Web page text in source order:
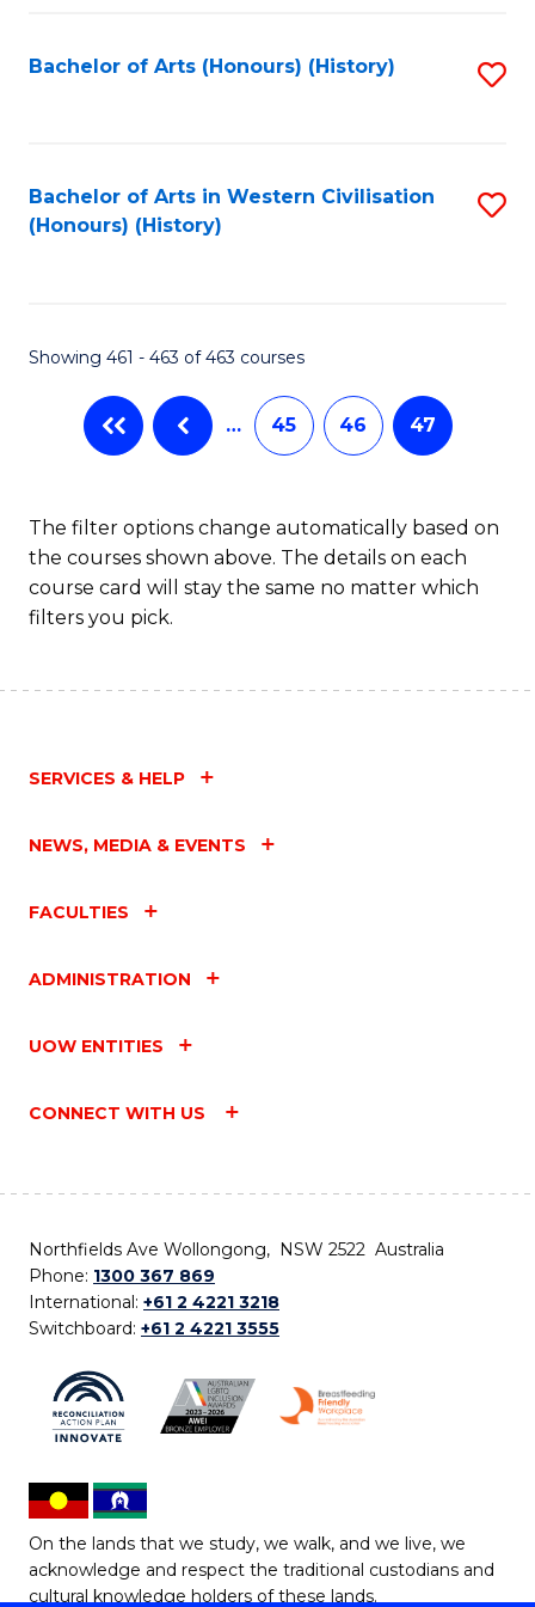
Bachelor of Arts (Honours) (History)
Bachelor of Arts in Western Civilisation
(Honours) (History)
Showing 461 - 463 of 463 courses
… 45 46 47
The filter options change automatically based on
the courses shown above. The details on each
course card will stay the same no matter which
filters you pick.
SERVICES & HELP
NEWS, MEDIA & EVENTS
FACULTIES
ADMINISTRATION
UOW ENTITIES
CONNECT WITH US
Northfields Ave Wollongong, NSW 2522 Australia
Phone: 1300 367 869
International: +61 2 4221 3218
Switchboard: +61 2 4221 3555
On the lands that we study, we walk, and we live, we
acknowledge and respect the traditional custodians and
cultural knowledge holders of these lands.